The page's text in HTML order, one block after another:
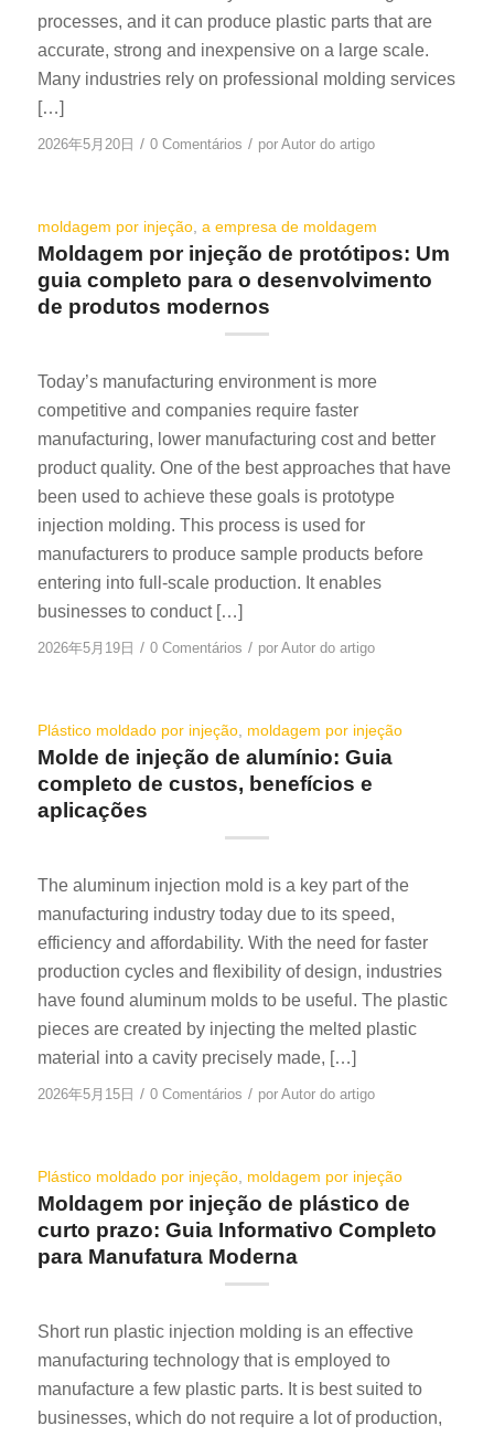
processes, and it can produce plastic parts that are
accurate, strong and inexpensive on a large scale.
Many industries rely on professional molding services
[…]
2026年5月20日 / 0 Comentários / por Autor do artigo
moldagem por injeção, a empresa de moldagem
Moldagem por injeção de protótipos: Um
guia completo para o desenvolvimento
de produtos modernos
Today’s manufacturing environment is more
competitive and companies require faster
manufacturing, lower manufacturing cost and better
product quality. One of the best approaches that have
been used to achieve these goals is prototype
injection molding. This process is used for
manufacturers to produce sample products before
entering into full-scale production. It enables
businesses to conduct […]
2026年5月19日 / 0 Comentários / por Autor do artigo
Plástico moldado por injeção, moldagem por injeção
Molde de injeção de alumínio: Guia
completo de custos, benefícios e
aplicações
The aluminum injection mold is a key part of the
manufacturing industry today due to its speed,
efficiency and affordability. With the need for faster
production cycles and flexibility of design, industries
have found aluminum molds to be useful. The plastic
pieces are created by injecting the melted plastic
material into a cavity precisely made, […]
2026年5月15日 / 0 Comentários / por Autor do artigo
Plástico moldado por injeção, moldagem por injeção
Moldagem por injeção de plástico de
curto prazo: Guia Informativo Completo
para Manufatura Moderna
Short run plastic injection molding is an effective
manufacturing technology that is employed to
manufacture a few plastic parts. It is best suited to
businesses, which do not require a lot of production,